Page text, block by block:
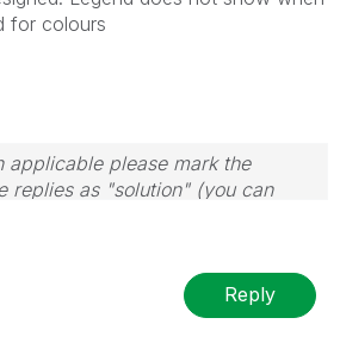
for colours
applicable please mark the
replies as "solution" (you can
helpful to the problem.
Reply